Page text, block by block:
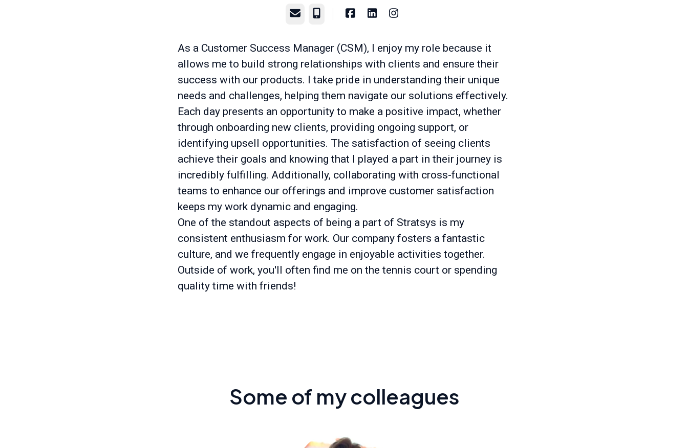
Email Phone
As a Customer Success Manager (CSM), I enjoy my role because it
allows me to build strong relationships with clients and ensure their
success with our products. I take pride in understanding their unique
needs and challenges, helping them navigate our solutions effectively.
Each day presents an opportunity to make a positive impact, whether
through onboarding new clients, providing ongoing support, or
identifying upsell opportunities. The satisfaction of seeing clients
achieve their goals and knowing that I played a part in their journey is
incredibly fulfilling. Additionally, collaborating with cross-functional
teams to enhance our offerings and improve customer satisfaction
keeps my work dynamic and engaging.
One of the standout aspects of being a part of Stratsys is my
consistent enthusiasm for work. Our company fosters a fantastic
culture, and we frequently engage in enjoyable activities together.
Outside of work, you'll often find me on the tennis court or spending
quality time with friends!
Some of my colleagues